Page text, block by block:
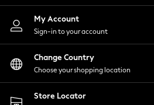
Nightwear
Shirts & Blouses
Shorts
Skirts
Suits & Tailoring
Sportswear
Swimwear
My Account
Sign-in to your account
Change Country
Choose your shopping location
Store Locator